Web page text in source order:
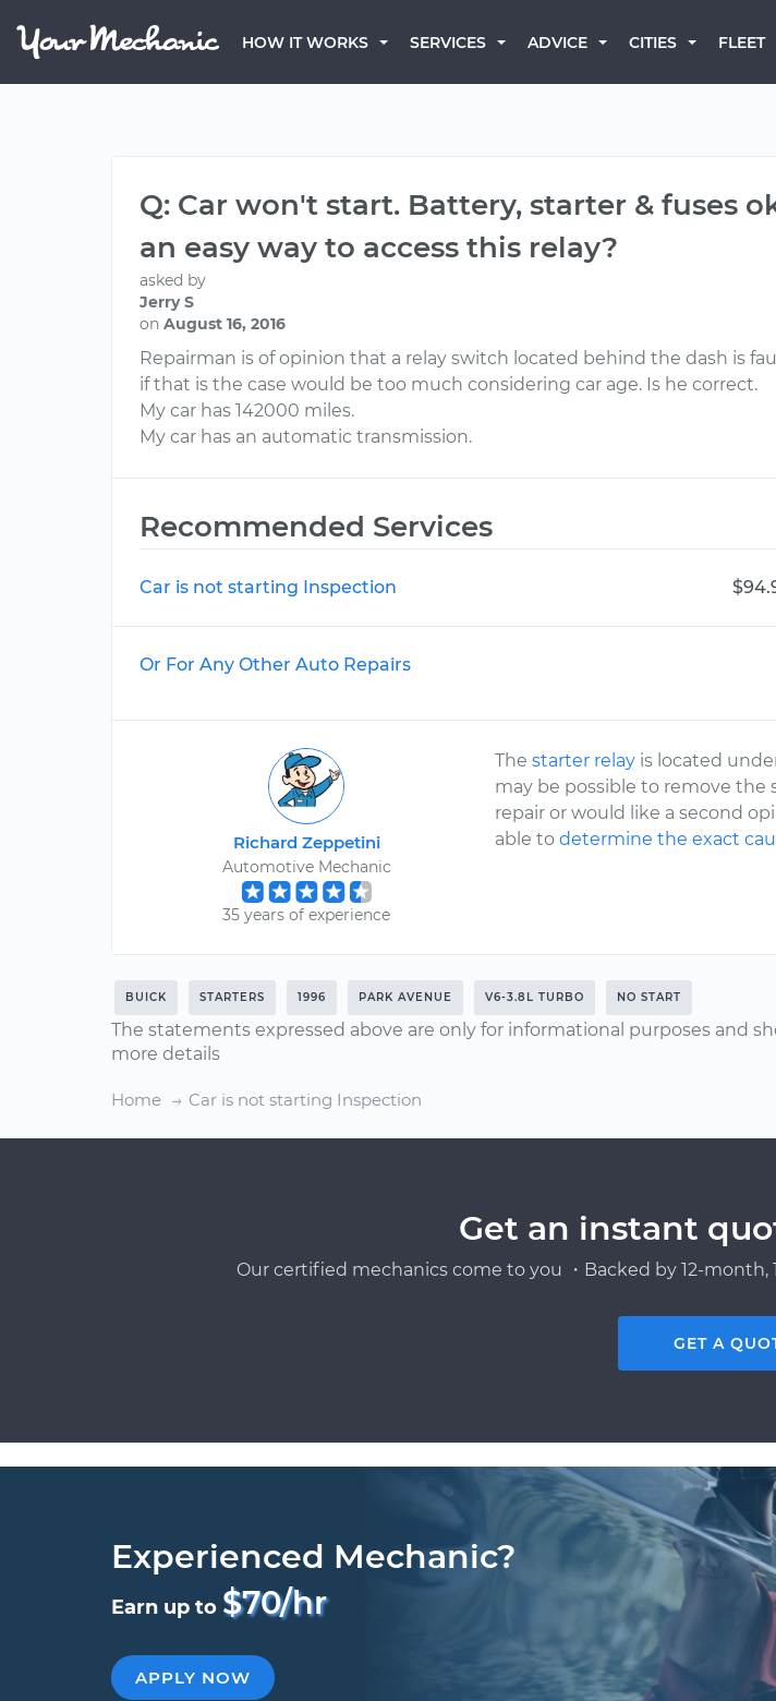
HOW IT WORKS SERVICES ADVICE CITIES FLEET
Q: Car won't start. Battery, starter & fuses
an easy way to access this relay?
asked by
Jerry S
on August 16, 2016
Repairman is of opinion that a relay switch located behind the dash is
if that is the case would be too much considering car age. Is he correct.
My car has 142000 miles.
My car has an automatic transmission.
Recommended Services
Car is not starting Inspection
Or For Any Other Auto Repairs
Richard Zeppetini
Automotive Mechanic
35 years of experience
Thestarter relay is located
may be possible to remove the
repair or would like a second
able todetermine the exact
BUICK STARTERS 1996 PARK AVENUE V6-3.8L TURBO NO START
The statements expressed above are only for informational purposes and
more details
Home Car is not starting Inspection
Get an instant
Our certified mechanics come to you ・Backed by 12-
GET A
Experienced Mechanic?
Earn up to $70/hr
APPLY NOW